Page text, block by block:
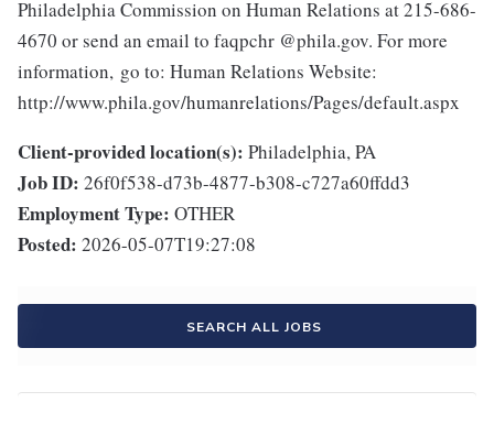
Philadelphia Commission on Human Relations at 215-686-
4670 or send an email to faqpchr @phila.gov. For more
information, go to: Human Relations Website:
http://www.phila.gov/humanrelations/Pages/default.aspx
Client-provided location(s): Philadelphia, PA
Job ID: 26f0f538-d73b-4877-b308-c727a60ffdd3
Employment Type: OTHER
Posted: 2026-05-07T19:27:08
SEARCH ALL JOBS